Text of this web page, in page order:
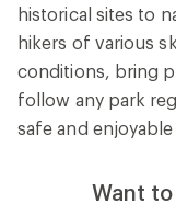
historical sites to
hikers of various
conditions, bring
follow any park
safe and
Want